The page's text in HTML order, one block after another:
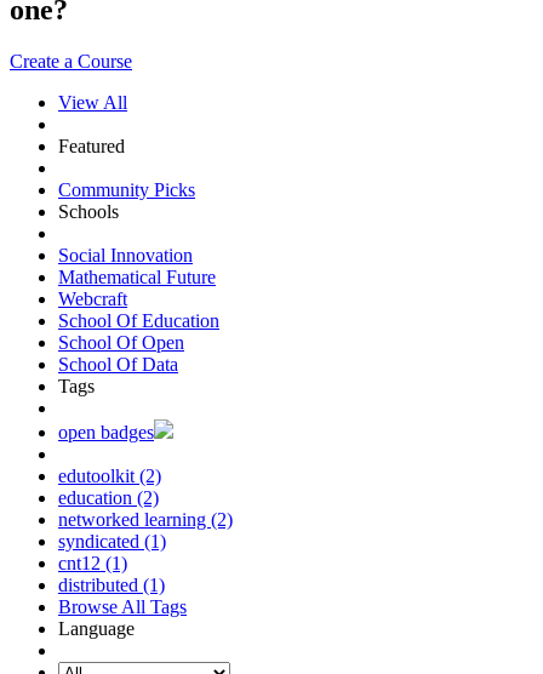
one?
Create a Course
View All
Featured
Community Picks
Schools
Social Innovation
Mathematical Future
Webcraft
School Of Education
School Of Open
School Of Data
Tags
open badges
edutoolkit (2)
education (2)
networked learning (2)
syndicated (1)
cnt12 (1)
distributed (1)
Browse All Tags
Language